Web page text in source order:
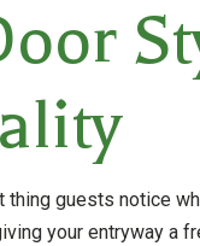
guests notice
your entryway